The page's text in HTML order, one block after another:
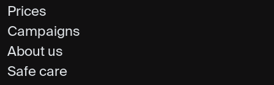
Prices
Campaigns
About us
Safe care